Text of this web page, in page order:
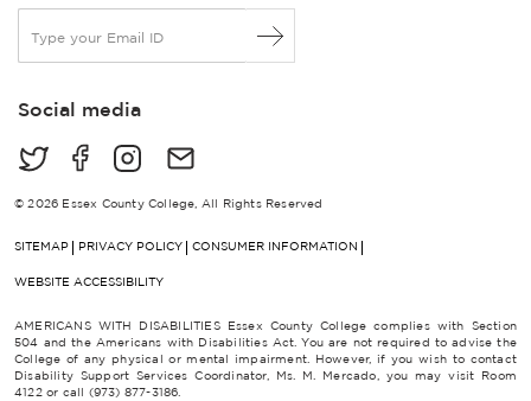
a
lSocial media
© 2026 Essex County College, All Rights Reserved
SITEMAP PRIVACY POLICY CONSUMER INFORMATION
WEBSITE ACCESSIBILITY
AMERICANS WITH DISABILITIES Essex County College complies with Section
504 and the Americans with Disabilities Act. You are not required to advise the
College of any physical or mental impairment. However, if you wish to contact
Disability Support Services Coordinator, Ms. M. Mercado, you may visit Room
4122 or call (973) 877-3186.